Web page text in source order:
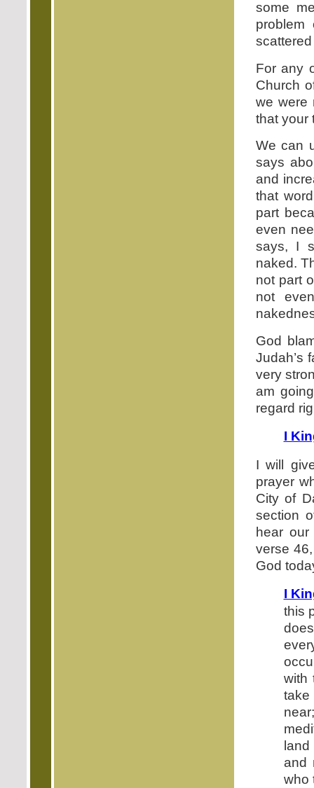
some
For any
Church
we were
that your
We can
says
and
that
part
even
says, I
naked.
not part
not
God
Judah’s
very
am
regard
I
I will
prayer
City of
section
hear
verse
God
I
this
with
and
who